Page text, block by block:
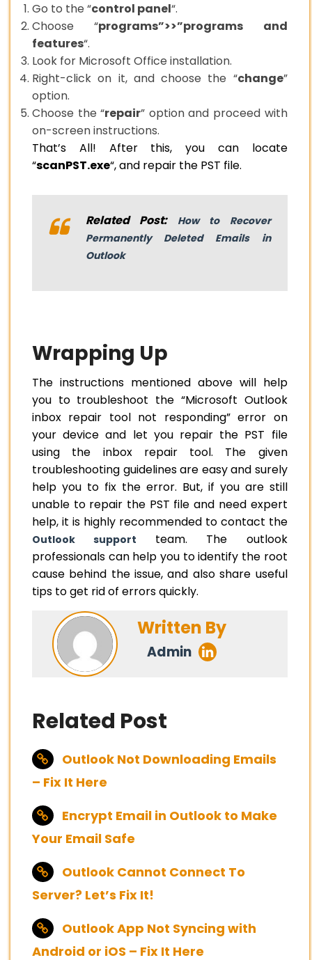
Go to the “control panel“.
Choose “programs”>>”programs and
features“.
Look for Microsoft Office installation.
Right-click on it, and choose the “change”
option.
Choose the “repair” option and proceed with
on-screen instructions.
That’s All! After this, you can locate
“scanPST.exe“, and repair the PST file.
Related Post:
How to Recover
Permanently Deleted Emails in
Outlook
Wrapping Up
The instructions mentioned above will help
you to troubleshoot the “Microsoft Outlook
inbox repair tool not responding” error on
your device and let you repair the PST file
using the inbox repair tool. The given
troubleshooting guidelines are easy and surely
help you to fix the error. But, if you are still
unable to repair the PST file and need expert
help, it is highly recommended to contact the
Outlook support
team. The outlook
professionals can help you to identify the root
cause behind the issue, and also share useful
tips to get rid of errors quickly.
Written By
Admin
Related Post
Outlook Not Downloading Emails
– Fix It Here
Encrypt Email in Outlook to Make
Your Email Safe
Outlook Cannot Connect To
Server? Let’s Fix It!
Outlook App Not Syncing with
Android or iOS – Fix It Here